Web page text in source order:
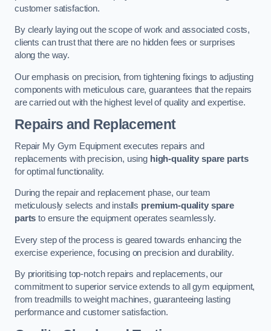
customer satisfaction.
By clearly laying out the scope of work and associated costs,
clients can trust that there are no hidden fees or surprises
along the way.
Our emphasis on precision, from tightening fixings to adjusting
components with meticulous care, guarantees that the repairs
are carried out with the highest level of quality and expertise.
Repairs and Replacement
Repair My Gym Equipment executes repairs and
replacements with precision, using high-quality spare parts
for optimal functionality.
During the repair and replacement phase, our team
meticulously selects and installs premium-quality spare
parts to ensure the equipment operates seamlessly.
Every step of the process is geared towards enhancing the
exercise experience, focusing on precision and durability.
By prioritising top-notch repairs and replacements, our
commitment to superior service extends to all gym equipment,
from treadmills to weight machines, guaranteeing lasting
performance and customer satisfaction.